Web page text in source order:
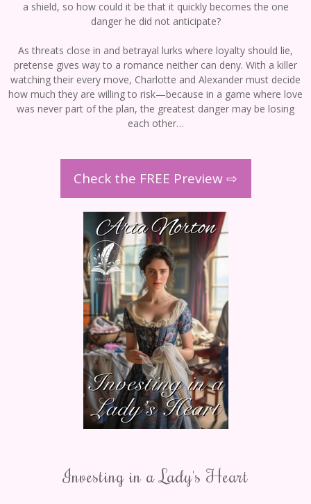
a shield, so how could it be that it quickly becomes the one
danger he did not anticipate?
As threats close in and betrayal lurks where loyalty should lie,
pretense gives way to a romance neither can deny. With a killer
watching their every move, Charlotte and Alexander must decide
how much they are willing to risk—because in a game where love
was never part of the plan, the greatest danger may be losing
each other…
Check the FREE Preview ⇨
Investing in a Lady's Heart